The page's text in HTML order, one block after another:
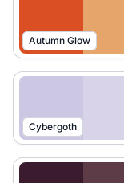
Autumn Glow
Cybergoth